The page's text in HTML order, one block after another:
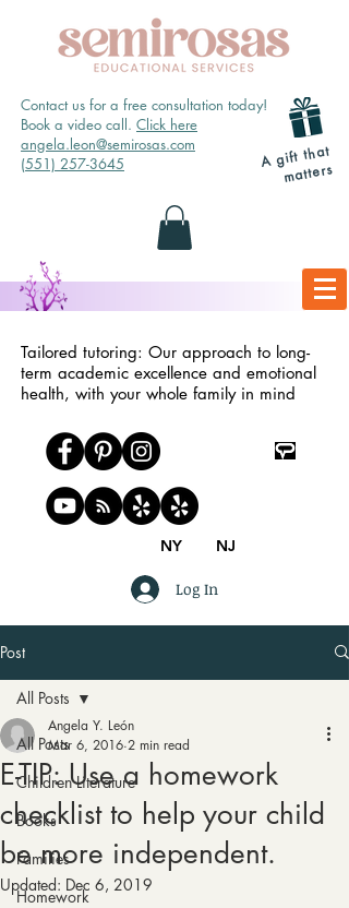
Contact us for a free consultation today!
Book a video call. Click here
angela.leon@semirosas.com
(551) 257-3645
A gift that
matters
Tailored tutoring: Our approach to long-
term academic excellence and emotional
health, with your whole family in mind
NY NJ
Log In
Post
All Posts
Children Literature
Books
Families
Homework
All Posts
E-TIP: Use a homework
checklist to help your child
be more independent.
Angela Y. León
Mar 6, 2016 2 min read
Updated: Dec 6, 2019